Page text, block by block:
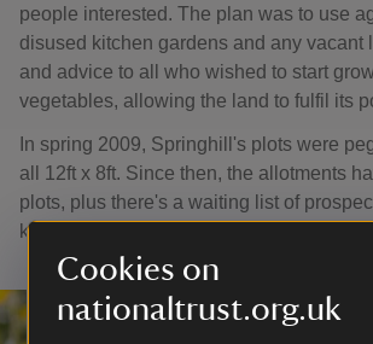
Cookies on
nationaltrust.org.uk
people interested. The plan was to use
disused kitchen gardens and any vacant
and advice to all who wished to start
vegetables, allowing the land to fulfil its
In spring 2009, Springhill's plots were
all 12ft x 8ft. Since then, the allotments
plots, plus there's a waiting list of
keen to share in the fun.